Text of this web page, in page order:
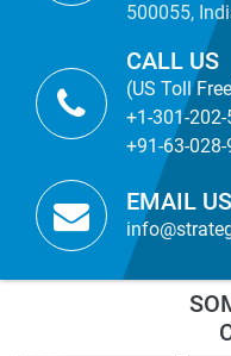
500055,
CALL US
(US Toll
+1-301-
+91-63-
EMAIL US